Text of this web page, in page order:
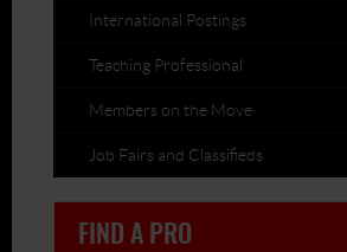
International Postings
Teaching Professional
Members on the Move
Job Fairs and Classifieds
FIND A PRO